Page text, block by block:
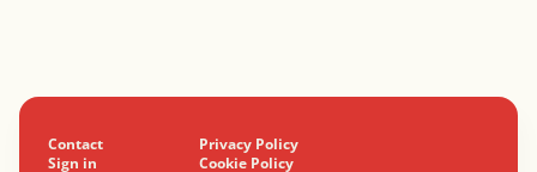
Contact
Privacy Policy
Sign in
Cookie Policy